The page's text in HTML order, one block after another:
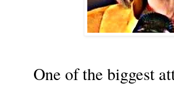
One of the biggest